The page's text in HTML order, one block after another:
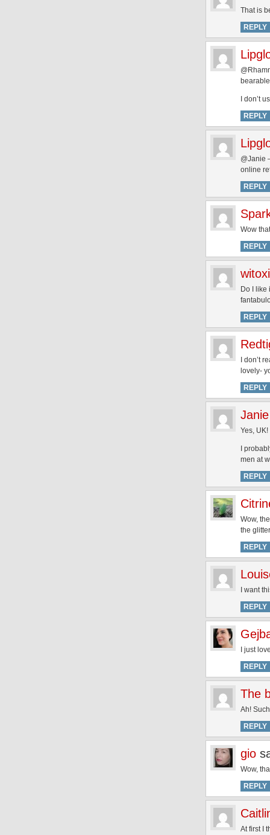
That is
REPLY
I don’t
REPLY
@Janie
online
REPLY
Wow
REPLY
Do I like
REPLY
I don’t
lovely-
REPLY
Janie
Yes, UK!
I
men at
REPLY
Wow,
the
REPLY
I want
REPLY
I just
REPLY
The
Ah!
REPLY
gio
Wow,
REPLY
At first I